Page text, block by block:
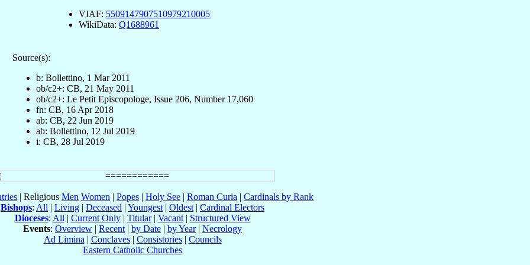
VIAF: 5509147907510979210005
WikiData: Q1688961
Source(s):
b: Bollettino, 1 Mar 2011
ob/c2+: CB, 21 May 2011
ob/c2+: Le Petit Episcopologe, Issue 206, Number 17,060
fn: CB, 16 Apr 2018
ab: CB, 22 Jun 2019
ab: Bollettino, 12 Jul 2019
i: CB, 28 Jul 2019
| Religious Men Women | Popes | Holy See | Roman Curia | Cardinals by Rank
Bishops: All | Living | Deceased | Youngest | Oldest | Cardinal Electors
Dioceses: All | Current Only| Titular| Vacant| Structured View
Events: Overview | Recent | by Date | by Year| Necrology
Ad Limina | Conclaves| Consistories| Councils
Eastern Catholic Churches